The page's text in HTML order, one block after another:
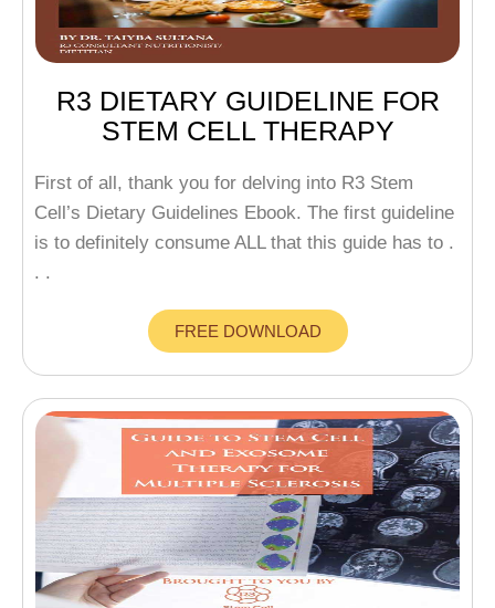
R3 DIETARY GUIDELINE FOR
STEM CELL THERAPY
First of all, thank you for delving into R3 Stem
Cell’s Dietary Guidelines Ebook. The first guideline
is to definitely consume ALL that this guide has to .
. .
FREE DOWNLOAD